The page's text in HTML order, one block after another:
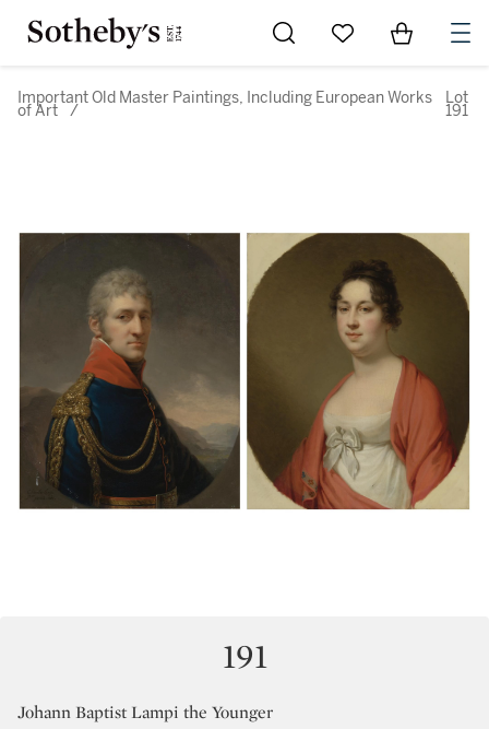
Go to My Favorites
Items in
Important Old Master Paintings, Including European Works
of Art /
Lot
191
191
Johann Baptist Lampi the Younger